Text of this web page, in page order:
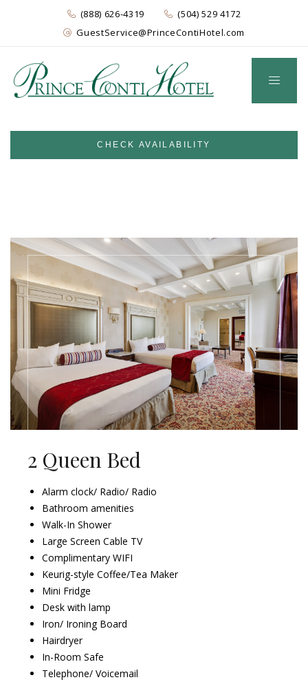
(888) 626-4319
(504) 529 4172
GuestService@PrinceContiHotel.com
CHECK AVAILABILITY
2 Queen Bed
Alarm clock/ Radio/ Radio
Bathroom amenities
Walk-In Shower
Large Screen Cable TV
Complimentary WIFI
Keurig-style Coffee/Tea Maker
Mini Fridge
Desk with lamp
Iron/ Ironing Board
Hairdryer
In-Room Safe
Telephone/ Voicemail